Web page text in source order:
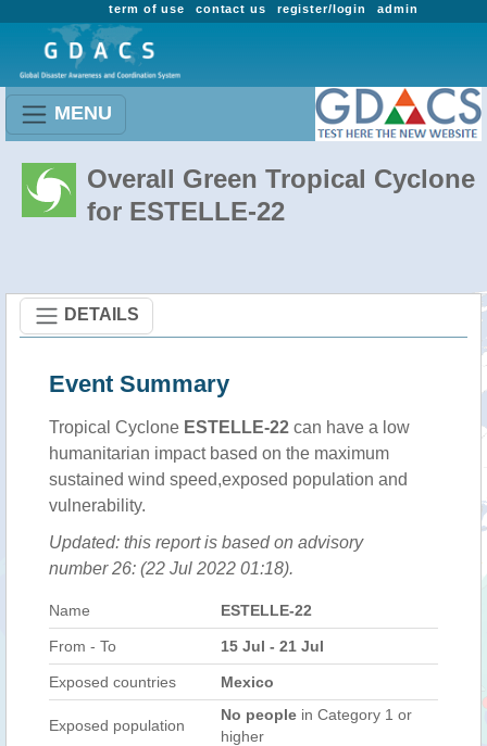
admin
register/login
contact us
term of use
MENU
Overall Green Tropical Cyclone
for ESTELLE-22
DETAILS
Event Summary
Tropical Cyclone ESTELLE-22 can have a low
humanitarian impact based on the maximum
sustained wind speed,exposed population and
vulnerability.
Updated: this report is based on advisory
number 26: (22 Jul 2022 01:18).
Name ESTELLE-22
From - To 15 Jul - 21 Jul
Exposed countries Mexico
Exposed population
No people in Category 1 or
higher